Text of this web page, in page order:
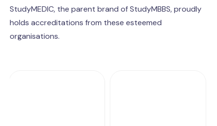
StudyMEDIC, the parent brand of StudyMBBS, proudly
holds accreditations from these esteemed
organisations.